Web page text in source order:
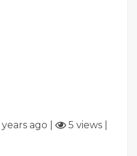
years ago 5 views